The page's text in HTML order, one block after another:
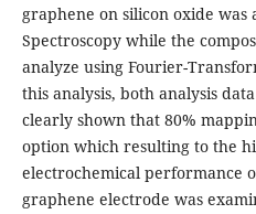
graphene on silicon oxide was
Spectroscopy while the
analyze using Fourier-
this analysis, both analysis
clearly shown that 80%
option which resulting to the
electrochemical performance
graphene electrode was